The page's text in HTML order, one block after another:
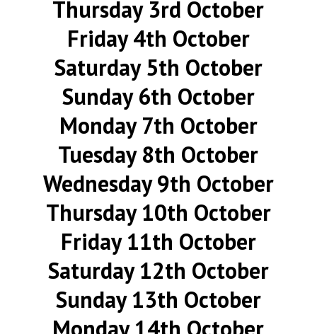
Thursday 3rd October
Friday 4th October
Saturday 5th October
Sunday 6th October
Monday 7th October
Tuesday 8th October
Wednesday 9th October
Thursday 10th October
Friday 11th October
Saturday 12th October
Sunday 13th October